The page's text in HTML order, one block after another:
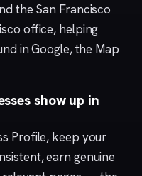
the San Francisco
office, helping
in Google, the Map
show up in
Profile, keep your
earn genuine